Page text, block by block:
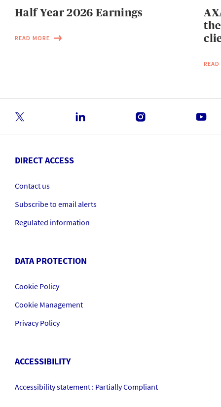
Half Year 2026 Earnings
READ MORE
DIRECT ACCESS
Contact us
Subscribe to email alerts
Regulated information
DATA PROTECTION
Cookie Policy
Cookie Management
Privacy Policy
ACCESSIBILITY
Accessibility statement : Partially Compliant